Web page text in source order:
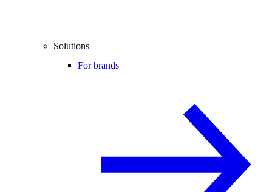
Solutions
For brands